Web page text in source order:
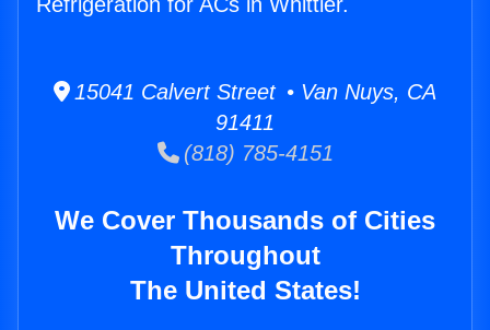
15041 Calvert Street • Van Nuys, CA
91411
(818) 785-4151
We Cover Thousands of Cities
Throughout
The United States!